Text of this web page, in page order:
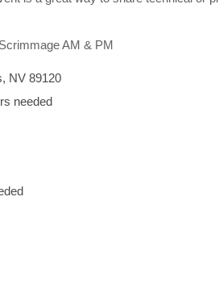
Scrimmage AM & PM
NV 89120
needed